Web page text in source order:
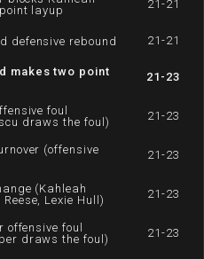
layup
21-21
defensive rebound 21-21
makes two point
21-23
foul
draws the foul)
21-23
(offensive
21-23
(Kahleah
Lexie Hull)
21-23
offensive foul
draws the foul)
21-23